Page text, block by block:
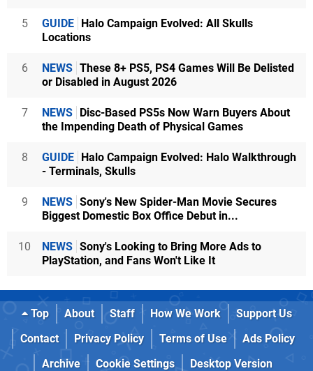
5 GUIDE Halo Campaign Evolved: All Skulls
Locations
6 NEWS These 8+ PS5, PS4 Games Will Be Delisted
or Disabled in August 2026
7 NEWS Disc-Based PS5s Now Warn Buyers About
the Impending Death of Physical Games
8 GUIDE Halo Campaign Evolved: Halo Walkthrough
- Terminals, Skulls
9 NEWS Sony's New Spider-Man Movie Secures
Biggest Domestic Box Office Debut in...
10 NEWS Sony's Looking to Bring More Ads to
PlayStation, and Fans Won't Like It
Top About Staff How We Work
Support Us
Contact
Privacy Policy Terms of Use
Ads Policy
Archive
Cookie Settings Desktop Version